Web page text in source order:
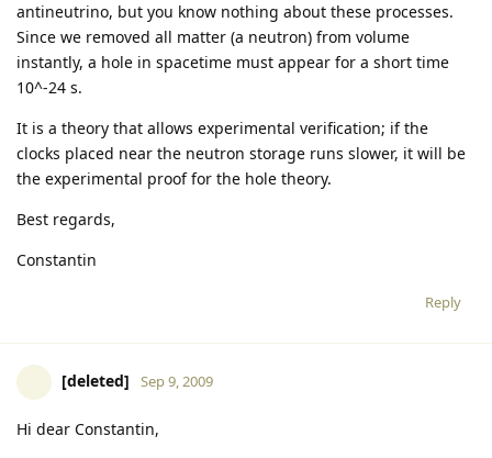
antineutrino, but you know nothing about these processes.
Since we removed all matter (a neutron) from volume
instantly, a hole in spacetime must appear for a short time
10^-24 s.
It is a theory that allows experimental verification; if the
clocks placed near the neutron storage runs slower, it will be
the experimental proof for the hole theory.
Best regards,
Constantin
Reply
[deleted] Sep 9, 2009
Hi dear Constantin,